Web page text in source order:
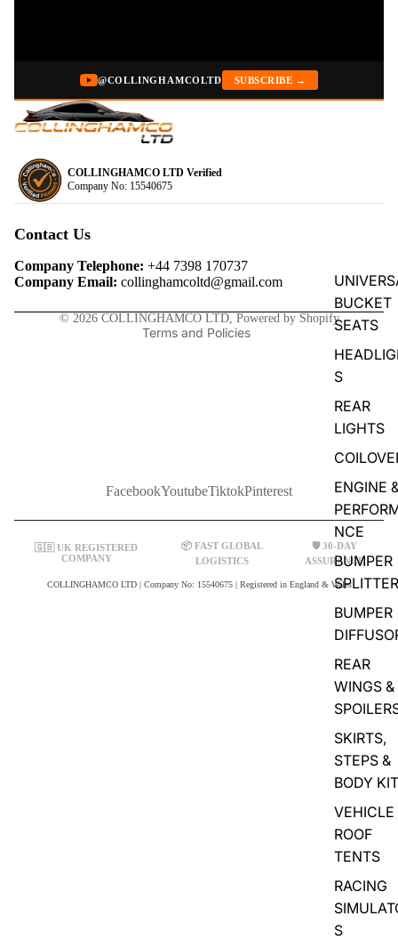
BUCKET
SEATS
S
REAR
LIGHTS
ENGINE
NCE
BUMPER
BUMPER
REAR
WINGS &
SKIRTS,
STEPS &
BODY
VEHICLE
ROOF
TENTS
RACING
S
@COLLINGHAMCOLTD SUBSCRIBE →
COLLINGHAMCO LTD Verified
Company No: 15540675
Contact Us
Company Telephone: +44 7398 170737
Company Email: collinghamcoltd@gmail.com
© 2026 COLLINGHAMCO LTD, Powered by Shopify
Terms and Policies
Privacy policy
Contact information
FacebookYoutubeTiktokPinterest
🇬🇧 UK REGISTERED
COMPANY
📦 FAST GLOBAL
LOGISTICS
🛡️ 30-DAY
ASSURANCE
COLLINGHAMCO LTD | Company No: 15540675 | Registered in England & Wales